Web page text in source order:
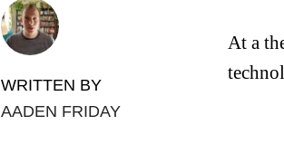
WRITTEN BY
AADEN FRIDAY
At a